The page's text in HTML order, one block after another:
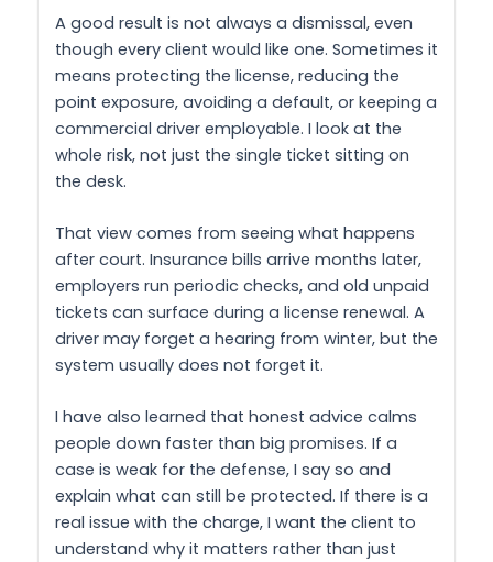
A good result is not always a dismissal, even
though every client would like one. Sometimes it
means protecting the license, reducing the
point exposure, avoiding a default, or keeping a
commercial driver employable. I look at the
whole risk, not just the single ticket sitting on
the desk.
That view comes from seeing what happens
after court. Insurance bills arrive months later,
employers run periodic checks, and old unpaid
tickets can surface during a license renewal. A
driver may forget a hearing from winter, but the
system usually does not forget it.
I have also learned that honest advice calms
people down faster than big promises. If a
case is weak for the defense, I say so and
explain what can still be protected. If there is a
real issue with the charge, I want the client to
understand why it matters rather than just